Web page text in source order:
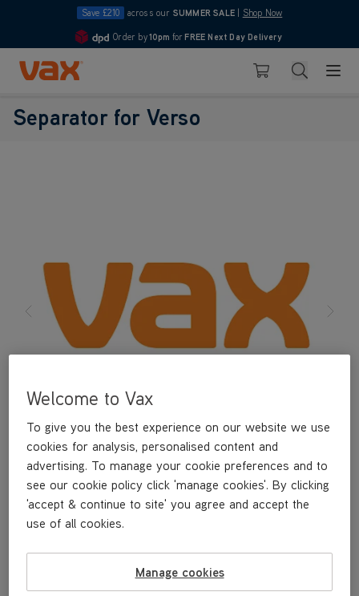
Save £210 across our SUMMER SALE Shop Now
4.7
Order by10pm for FREE Next Day Delivery
Skip to Content
Basket Search
Separator for Verso
Welcome to Vax
To give you the best experience on our website we use
cookies for analysis, personalised content and
advertising. To manage your cookie preferences and to
see our cookie policy click 'manage cookies'. By clicking
'accept & continue to site' you agree and accept the
use of all cookies.
Manage cookies